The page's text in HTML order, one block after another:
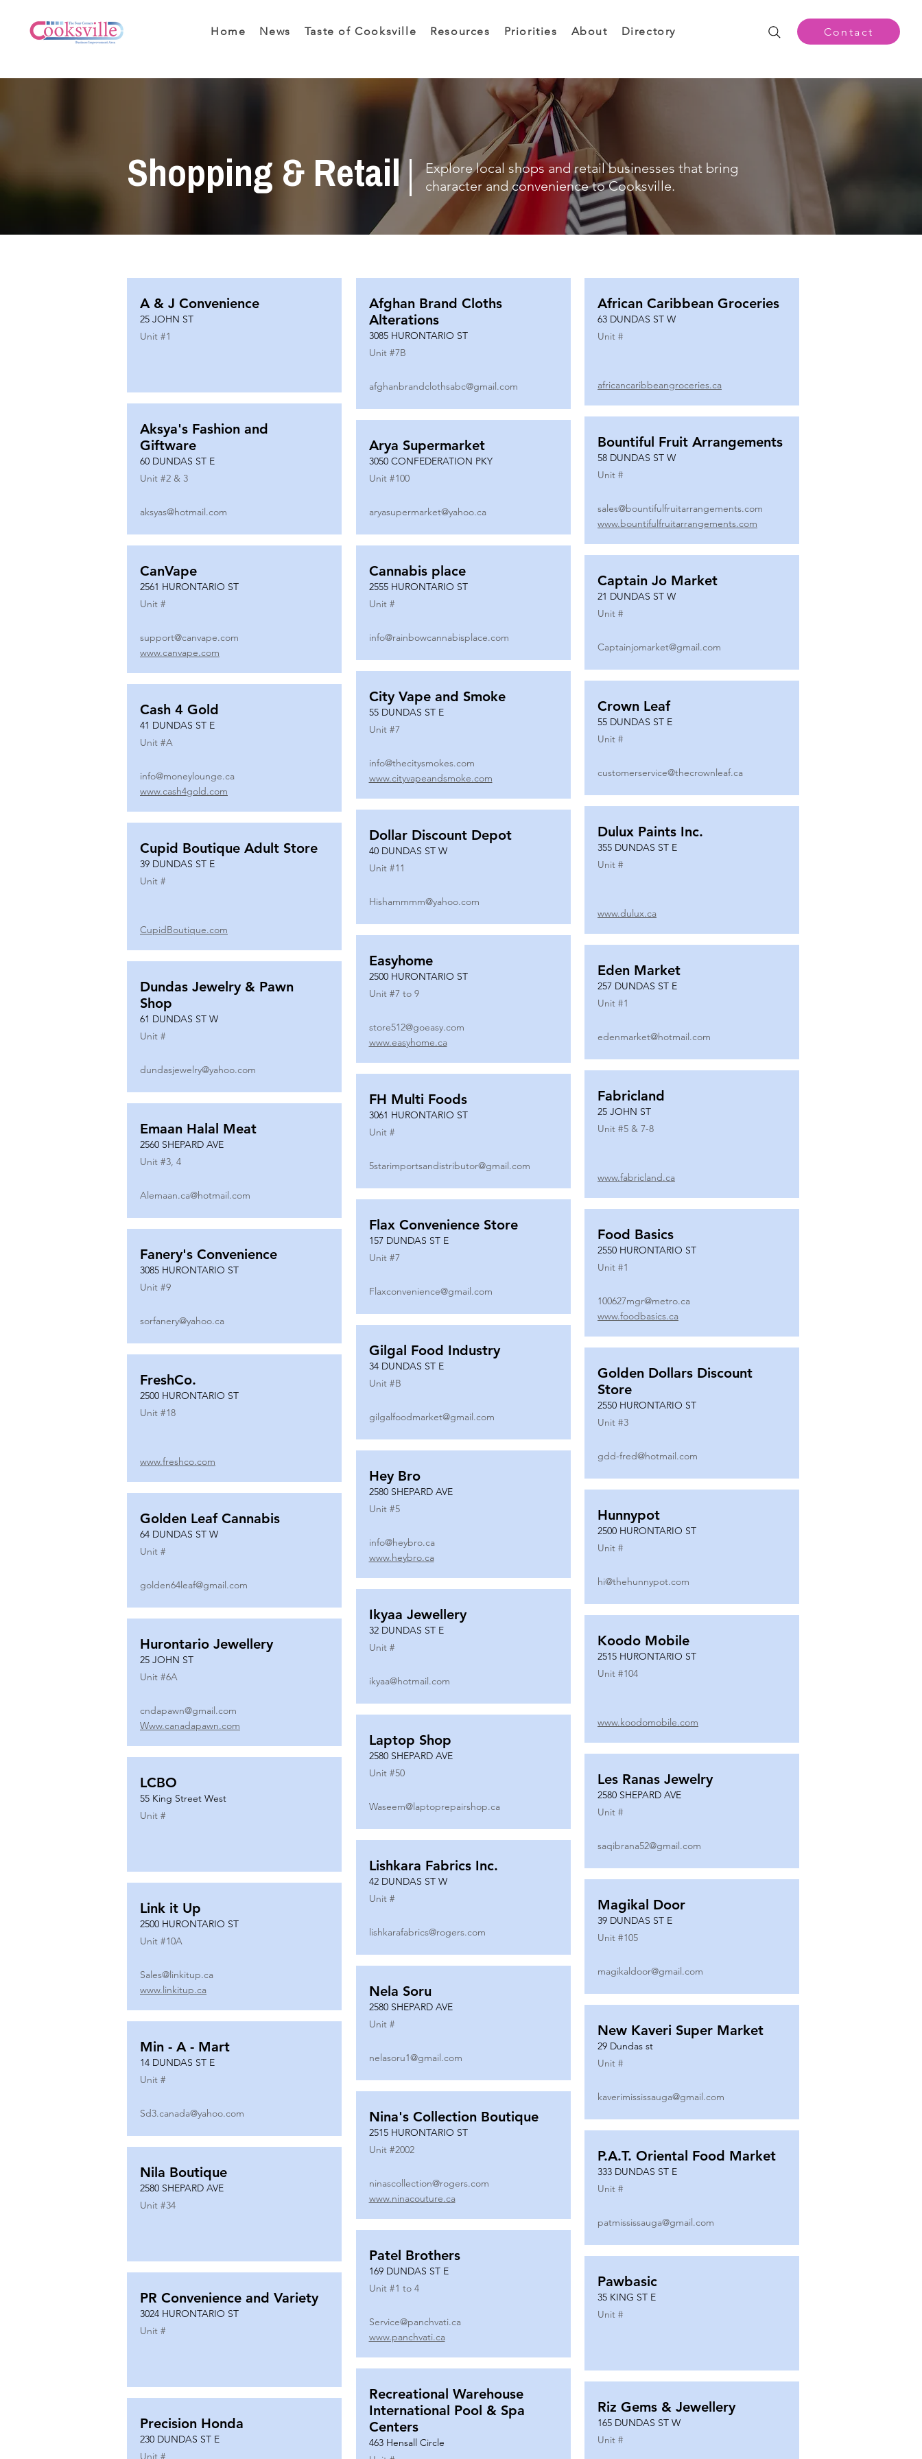
Home News Taste of Cooksville Resources Priorities About Directory Contact
Shopping & Retail
Explore local shops and retail businesses that bring
character and convenience to Cooksville.
A & J Convenience
25 JOHN ST
Unit #1
Aksya's Fashion and
Giftware
60 DUNDAS ST E
Unit #2 & 3
aksyas@hotmail.com
CanVape
2561 HURONTARIO ST
Unit #
support@canvape.com
www.canvape.com
Cash 4 Gold
41 DUNDAS ST E
Unit #A
info@moneylounge.ca
www.cash4gold.com
Cupid Boutique Adult Store
39 DUNDAS ST E
Unit #
CupidBoutique.com
Dundas Jewelry & Pawn
Shop
61 DUNDAS ST W
Unit #
dundasjewelry@yahoo.com
Emaan Halal Meat
2560 SHEPARD AVE
Unit #3, 4
Alemaan.ca@hotmail.com
Fanery's Convenience
3085 HURONTARIO ST
Unit #9
sorfanery@yahoo.ca
FreshCo.
2500 HURONTARIO ST
Unit #18
www.freshco.com
Golden Leaf Cannabis
64 DUNDAS ST W
Unit #
golden64leaf@gmail.com
Hurontario Jewellery
25 JOHN ST
Unit #6A
cndapawn@gmail.com
Www.canadapawn.com
LCBO
55 King Street West
Unit #
Link it Up
2500 HURONTARIO ST
Unit #10A
Sales@linkitup.ca
www.linkitup.ca
Min - A - Mart
14 DUNDAS ST E
Unit #
Sd3.canada@yahoo.com
Nila Boutique
2580 SHEPARD AVE
Unit #34
PR Convenience and Variety
3024 HURONTARIO ST
Unit #
Precision Honda
230 DUNDAS ST E
Unit #
Afghan Brand Cloths
Alterations
3085 HURONTARIO ST
Unit #7B
afghanbrandclothsabc@gmail.com
Arya Supermarket
3050 CONFEDERATION PKY
Unit #100
aryasupermarket@yahoo.ca
Cannabis place
2555 HURONTARIO ST
Unit #
info@rainbowcannabisplace.com
City Vape and Smoke
55 DUNDAS ST E
Unit #7
info@thecitysmokes.com
www.cityvapeandsmoke.com
Dollar Discount Depot
40 DUNDAS ST W
Unit #11
Hishammmm@yahoo.com
Easyhome
2500 HURONTARIO ST
Unit #7 to 9
store512@goeasy.com
www.easyhome.ca
FH Multi Foods
3061 HURONTARIO ST
Unit #
5starimportsandistributor@gmail.com
Flax Convenience Store
157 DUNDAS ST E
Unit #7
Flaxconvenience@gmail.com
Gilgal Food Industry
34 DUNDAS ST E
Unit #B
gilgalfoodmarket@gmail.com
Hey Bro
2580 SHEPARD AVE
Unit #5
info@heybro.ca
www.heybro.ca
Ikyaa Jewellery
32 DUNDAS ST E
Unit #
ikyaa@hotmail.com
Laptop Shop
2580 SHEPARD AVE
Unit #50
Waseem@laptoprepairshop.ca
Lishkara Fabrics Inc.
42 DUNDAS ST W
Unit #
lishkarafabrics@rogers.com
Nela Soru
2580 SHEPARD AVE
Unit #
nelasoru1@gmail.com
Nina's Collection Boutique
2515 HURONTARIO ST
Unit #2002
ninascollection@rogers.com
www.ninacouture.ca
Patel Brothers
169 DUNDAS ST E
Unit #1 to 4
Service@panchvati.ca
www.panchvati.ca
Recreational Warehouse
International Pool & Spa
Centers
463 Hensall Circle
African Caribbean Groceries
63 DUNDAS ST W
Unit #
africancaribbeangroceries.ca
Bountiful Fruit Arrangements
58 DUNDAS ST W
Unit #
sales@bountifulfruitarrangements.com
www.bountifulfruitarrangements.com
Captain Jo Market
21 DUNDAS ST W
Unit #
Captainjomarket@gmail.com
Crown Leaf
55 DUNDAS ST E
Unit #
customerservice@thecrownleaf.ca
Dulux Paints Inc.
355 DUNDAS ST E
Unit #
www.dulux.ca
Eden Market
257 DUNDAS ST E
Unit #1
edenmarket@hotmail.com
Fabricland
25 JOHN ST
Unit #5 & 7-8
www.fabricland.ca
Food Basics
2550 HURONTARIO ST
Unit #1
100627mgr@metro.ca
www.foodbasics.ca
Golden Dollars Discount
Store
2550 HURONTARIO ST
Unit #3
gdd-fred@hotmail.com
Hunnypot
2500 HURONTARIO ST
Unit #
hi@thehunnypot.com
Koodo Mobile
2515 HURONTARIO ST
Unit #104
www.koodomobile.com
Les Ranas Jewelry
2580 SHEPARD AVE
Unit #
saqibrana52@gmail.com
Magikal Door
39 DUNDAS ST E
Unit #105
magikaldoor@gmail.com
New Kaveri Super Market
29 Dundas st
Unit #
kaverimississauga@gmail.com
P.A.T. Oriental Food Market
333 DUNDAS ST E
Unit #
patmississauga@gmail.com
Pawbasic
35 KING ST E
Unit #
Riz Gems & Jewellery
165 DUNDAS ST W
Unit #